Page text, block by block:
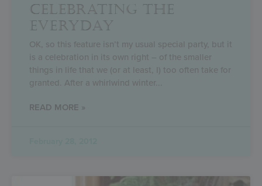
CELEBRATING THE
EVERYDAY
OK, so this feature isn’t my usual special party, but it
is a celebration in its own right – of the smaller
things in life that we (or at least, I) too often take for
granted. After a whirlwind winter
READ MORE »